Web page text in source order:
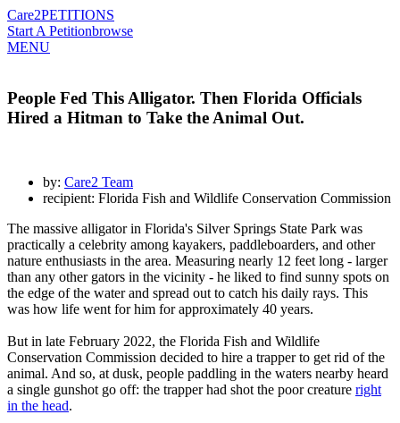
Care2PETITIONS
Start A Petitionbrowse
MENU
People Fed This Alligator. Then Florida Officials
Hired a Hitman to Take the Animal Out.
by: Care2 Team
recipient: Florida Fish and Wildlife Conservation Commission
The massive alligator in Florida's Silver Springs State Park was
practically a celebrity among kayakers, paddleboarders, and other
nature enthusiasts in the area. Measuring nearly 12 feet long - larger
than any other gators in the vicinity - he liked to find sunny spots on
the edge of the water and spread out to catch his daily rays. This
was how life went for him for approximately 40 years.
But in late February 2022, the Florida Fish and Wildlife
Conservation Commission decided to hire a trapper to get rid of the
animal. And so, at dusk, people paddling in the waters nearby heard
a single gunshot go off: the trapper had shot the poor creature right
in the head.